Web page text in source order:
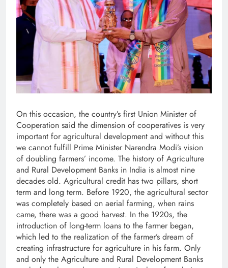
On this occasion, the country’s first Union Minister of
Cooperation said the dimension of cooperatives is very
important for agricultural development and without this
we cannot fulfill Prime Minister Narendra Modi’s vision
of doubling farmers’ income. The history of Agriculture
and Rural Development Banks in India is almost nine
decades old. Agricultural credit has two pillars, short
term and long term. Before 1920, the agricultural sector
was completely based on aerial farming, when rains
came, there was a good harvest. In the 1920s, the
introduction of long-term loans to the farmer began,
which led to the realization of the farmer’s dream of
creating infrastructure for agriculture in his farm. Only
and only the Agriculture and Rural Development Banks